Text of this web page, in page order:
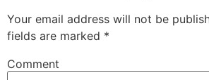
Your email address will not be
fields are marked *
Comment